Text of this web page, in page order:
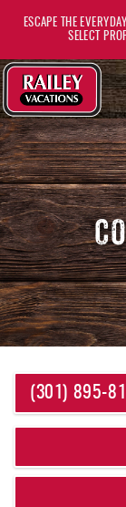
VACATION
AREA GUIDE
DEALS
GUEST INFO
REAL ESTATE
ABOUT US
ESCAPE THE
SELECT
YOU
(301) 895-